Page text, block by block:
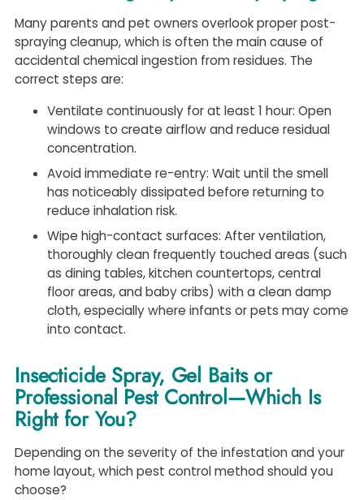
Many parents and pet owners overlook proper post-
spraying cleanup, which is often the main cause of
accidental chemical ingestion from residues. The
correct steps are:
Ventilate continuously for at least 1 hour: Open
windows to create airflow and reduce residual
concentration.
Avoid immediate re-entry: Wait until the smell
has noticeably dissipated before returning to
reduce inhalation risk.
Wipe high-contact surfaces: After ventilation,
thoroughly clean frequently touched areas (such
as dining tables, kitchen countertops, central
floor areas, and baby cribs) with a clean damp
cloth, especially where infants or pets may come
into contact.
Insecticide Spray, Gel Baits or
Professional Pest Control—Which Is
Right for You?
Depending on the severity of the infestation and your
home layout, which pest control method should you
choose?